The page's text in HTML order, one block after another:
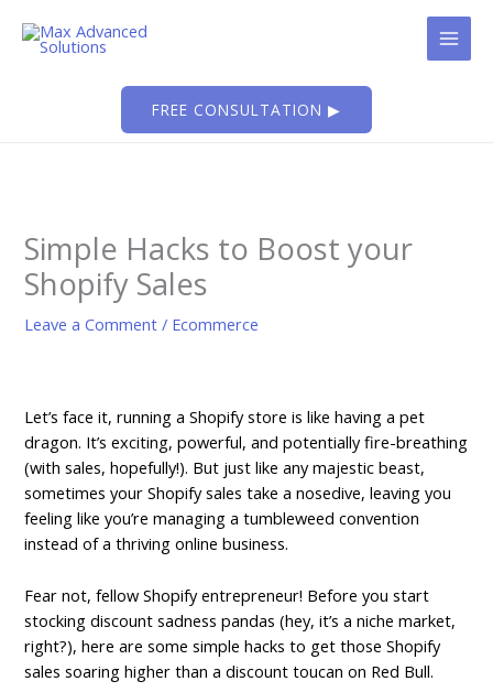
FREE CONSULTATION ▶
Simple Hacks to Boost your
Shopify Sales
Leave a Comment / Ecommerce
Let’s face it, running a Shopify store is like having a pet
dragon. It’s exciting, powerful, and potentially fire-breathing
(with sales, hopefully!). But just like any majestic beast,
sometimes your Shopify sales take a nosedive, leaving you
feeling like you’re managing a tumbleweed convention
instead of a thriving online business.
Fear not, fellow Shopify entrepreneur! Before you start
stocking discount sadness pandas (hey, it’s a niche market,
right?), here are some simple hacks to get those Shopify
sales soaring higher than a discount toucan on Red Bull.